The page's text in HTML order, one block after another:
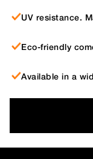
UV resistance.
Eco-friendly
Available in a